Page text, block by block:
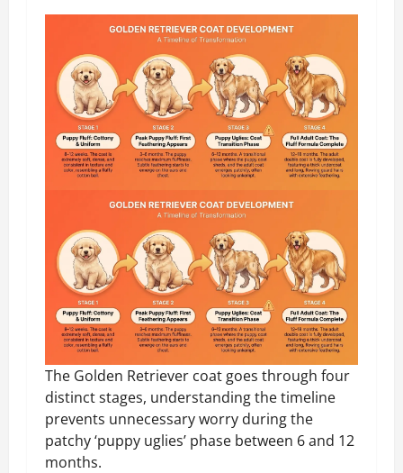
The Golden Retriever coat goes through four
distinct stages, understanding the timeline
prevents unnecessary worry during the
patchy ‘puppy uglies’ phase between 6 and 12
months.